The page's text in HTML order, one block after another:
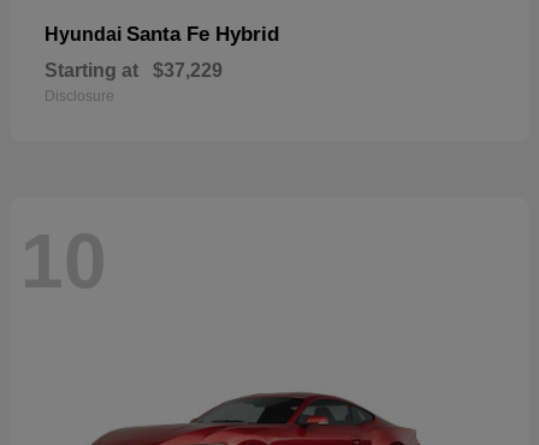
Hyundai Santa Fe Hybrid
Starting at $37,229
Disclosure
10